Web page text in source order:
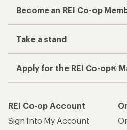
Become an REI Co-op
Take a stand
Apply for the REI Co-op®
REI Co-op Account
Sign Into My Account